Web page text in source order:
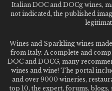
Italian DOC and DOCg wines,
not indicated, the published
Wines and Sparkling wines
from Italy. A complete and
DOC and DOCG, many
wines and wine! The portal
and over 9000 wineries,
top 10, the expert, forums,